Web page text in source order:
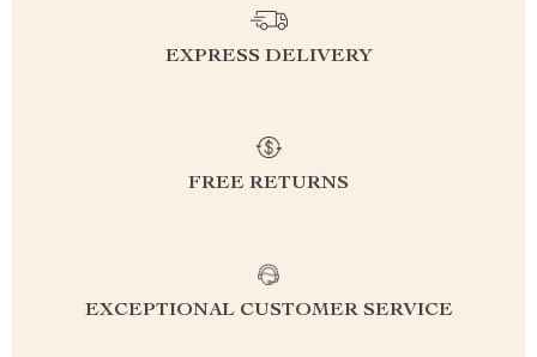
EXPRESS DELIVERY
FREE RETURNS
EXCEPTIONAL CUSTOMER SERVICE